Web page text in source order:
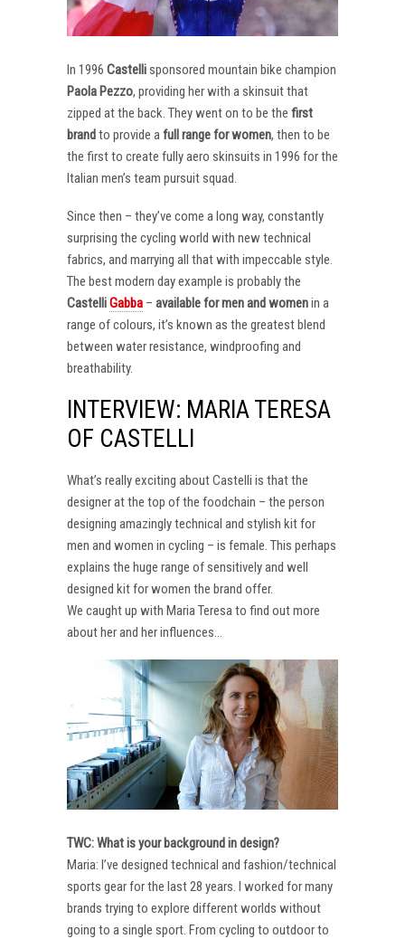
In 1996 Castellisponsored mountain bike champion
Paola Pezzo, providing her with a skinsuit that
zipped at the back. They went on to be the first
brandto provide afull range for women, then to be
the first to create fully aero skinsuits in 1996 for the
Italian men’s team pursuit squad.
Since then – they’ve come a long way, constantly
surprising the cycling world with new technical
fabrics, and marrying all that with impeccable style.
The best modern day example is probably the
CastelliGabba – available for men and womenin a
range of colours, it’s known as the greatest blend
between water resistance, windproofing and
breathability.
INTERVIEW: MARIA TERESA
OF CASTELLI
What’s really exciting about Castelli is that the
designer at the top of the foodchain – the person
designing amazingly technical and stylish kit for
men and women in cycling – is female. This perhaps
explains the huge range of sensitively and well
designed kit for women the brand offer.
We caught up with Maria Teresa to find out more
about her and her influences…
TWC: What is your background in design?
Maria: I’ve designed technical and fashion/technical
sports gear for the last 28 years. I worked for many
brands trying to explore different worlds without
going to a single sport. From cycling to outdoor to